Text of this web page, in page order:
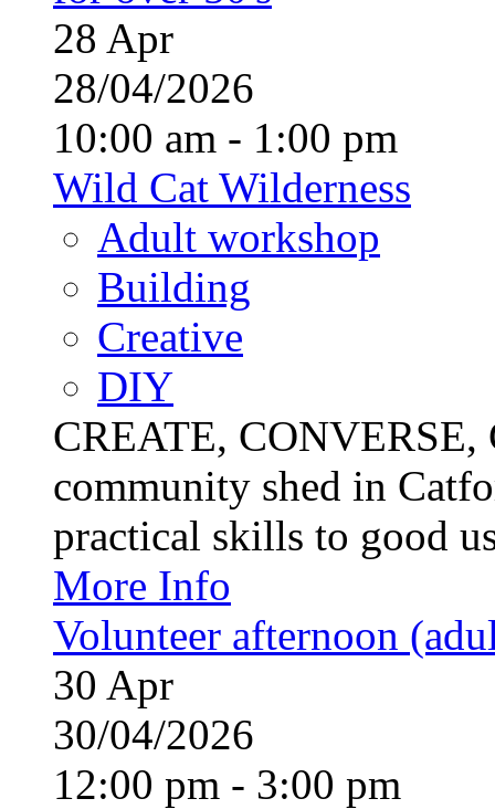
28 Apr
28/04/2026
10:00 am - 1:00 pm
Wild Cat Wilderness
Adult workshop
Building
Creative
DIY
CREATE,
community shed in
practical skills to good
More Info
Volunteer afternoon
30 Apr
30/04/2026
12:00 pm - 3:00 pm